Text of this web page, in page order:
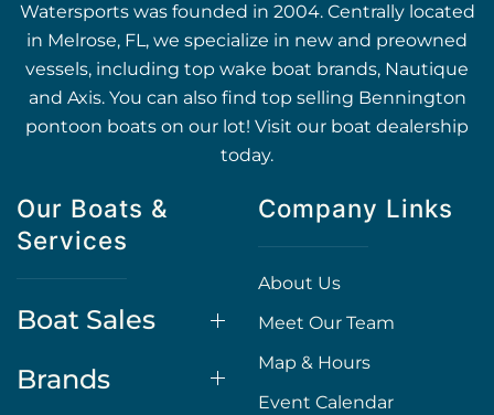
Watersports was founded in 2004. Centrally located
in Melrose, FL, we specialize in new and preowned
vessels, including top wake boat brands, Nautique
and Axis. You can also find top selling Bennington
pontoon boats on our lot! Visit our boat dealership
today.
Our Boats &
Services
Boat Sales
Brands
Company Links
About Us
Meet Our Team
Map & Hours
Event Calendar